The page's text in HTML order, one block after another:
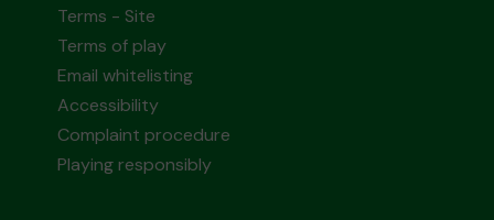
Terms - Site
Terms of play
Email whitelisting
Accessibility
Complaint procedure
Playing responsibly